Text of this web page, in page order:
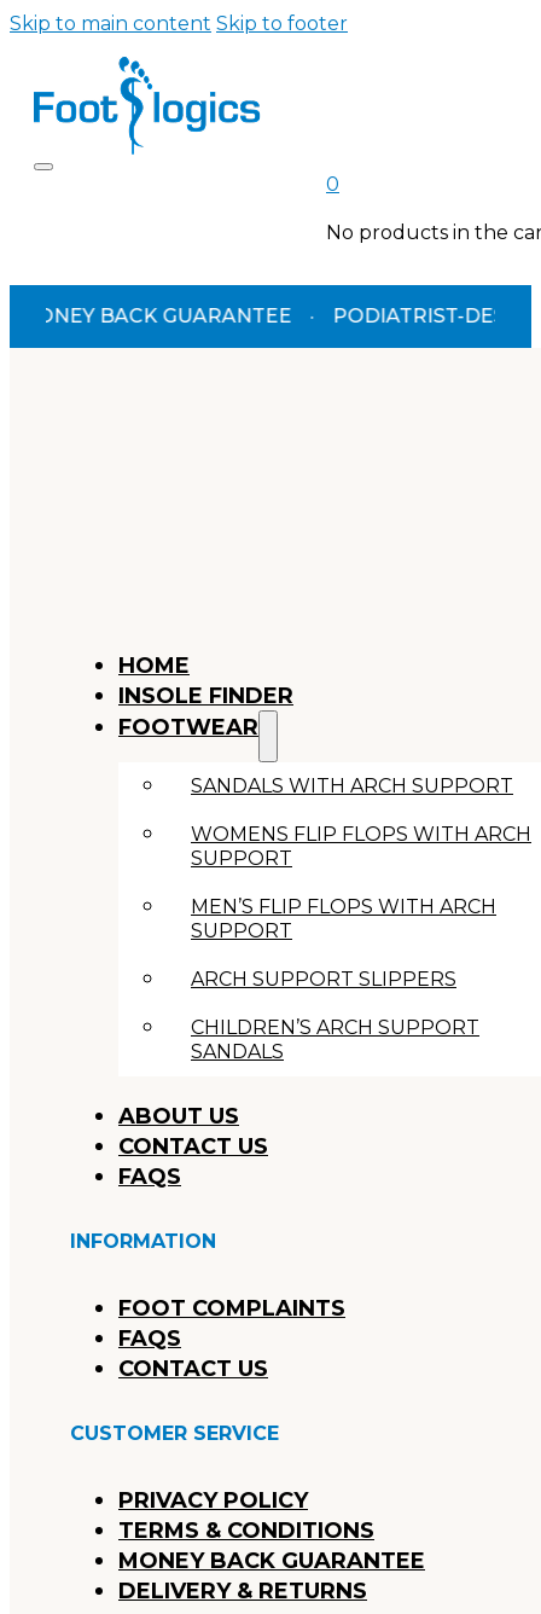
Skip to main content Skip to footer
0
No products in the
BACK GUARANTEE · PODIATRIST-DESIGNED
HOME
INSOLE FINDER
FOOTWEAR
SANDALS WITH ARCH SUPPORT
WOMENS FLIP FLOPS WITH ARCH
SUPPORT
MEN’S FLIP FLOPS WITH ARCH
SUPPORT
ARCH SUPPORT SLIPPERS
CHILDREN’S ARCH SUPPORT
SANDALS
ABOUT US
CONTACT US
FAQS
INFORMATION
FOOT COMPLAINTS
FAQS
CONTACT US
CUSTOMER SERVICE
PRIVACY POLICY
TERMS & CONDITIONS
MONEY BACK GUARANTEE
DELIVERY & RETURNS